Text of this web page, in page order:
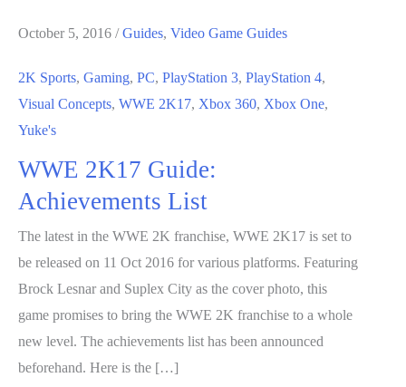
October 5, 2016 /Guides, Video Game Guides
2K Sports, Gaming, PC, PlayStation 3, PlayStation 4,
Visual Concepts, WWE 2K17, Xbox 360, Xbox One,
Yuke's
WWE 2K17 Guide:
Achievements List
The latest in the WWE 2K franchise, WWE 2K17 is set to
be released on 11 Oct 2016 for various platforms. Featuring
Brock Lesnar and Suplex City as the cover photo, this
game promises to bring the WWE 2K franchise to a whole
new level. The achievements list has been announced
beforehand. Here is the […]